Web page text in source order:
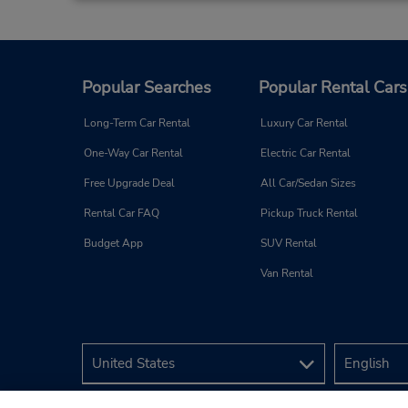
Address:
La Dehesa,
Alcala De Henares,
Madrid Airport Terminal 4
Parking P4 Rent a Car, Madrid,
28042,
Popular Searches
Long-Term Car Rental
One-Way Car Rental
Free Upgrade Deal
Rental Car FAQ
Budget App
Popular Rental Cars
Luxury Car Rental
Electric Car Rental
All Car/Sedan Sizes
Pickup Truck Rental
SUV Rental
Van Rental